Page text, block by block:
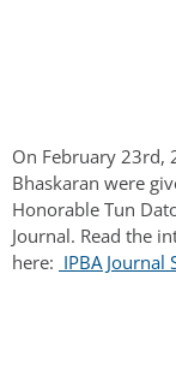
On February 23rd,
Bhaskaran were
Honorable Tun
Journal. Read the
here: IPBA Journal